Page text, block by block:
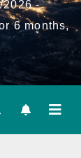
2026 -
6 months,